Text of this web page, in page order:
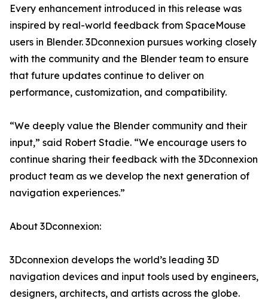
Every enhancement introduced in this release was
inspired by real-world feedback from SpaceMouse
users in Blender. 3Dconnexion pursues working closely
with the community and the Blender team to ensure
that future updates continue to deliver on
performance, customization, and compatibility.
“We deeply value the Blender community and their
input,” said Robert Stadie. “We encourage users to
continue sharing their feedback with the 3Dconnexion
product team as we develop the next generation of
navigation experiences.”
About 3Dconnexion:
3Dconnexion develops the world’s leading 3D
navigation devices and input tools used by engineers,
designers, architects, and artists across the globe.